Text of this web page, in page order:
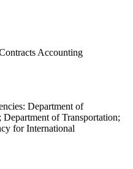
Accounting
Department of
of Transportation;
for International